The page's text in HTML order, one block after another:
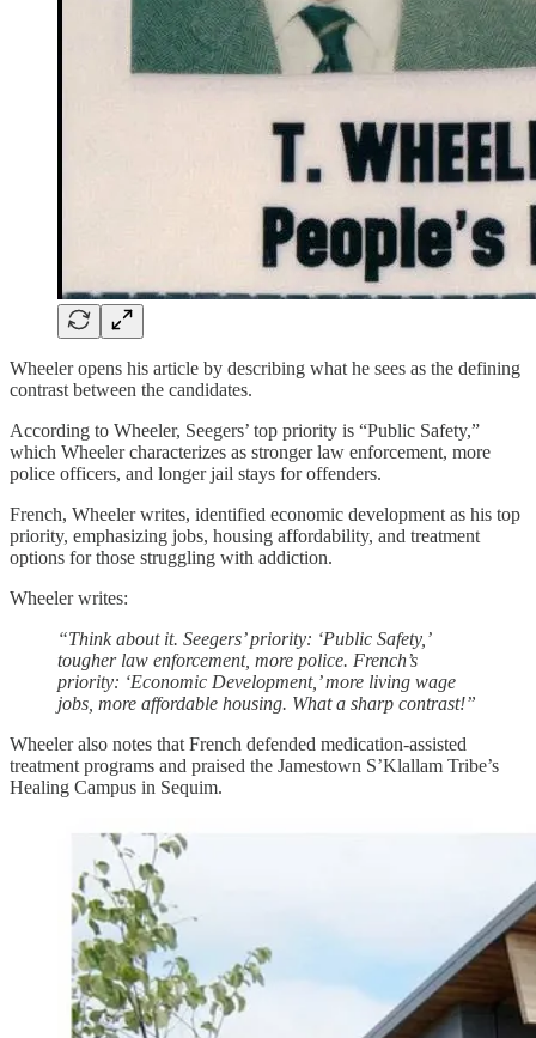
Wheeler opens his article by describing what he sees as the defining
contrast between the candidates.
According to Wheeler, Seegers’ top priority is “Public Safety,”
which Wheeler characterizes as stronger law enforcement, more
police officers, and longer jail stays for offenders.
French, Wheeler writes, identified economic development as his top
priority, emphasizing jobs, housing affordability, and treatment
options for those struggling with addiction.
Wheeler writes:
“Think about it. Seegers’ priority: ‘Public Safety,’
tougher law enforcement, more police. French’s
priority: ‘Economic Development,’ more living wage
jobs, more affordable housing. What a sharp contrast!”
Wheeler also notes that French defended medication-assisted
treatment programs and praised the Jamestown S’Klallam Tribe’s
Healing Campus in Sequim.